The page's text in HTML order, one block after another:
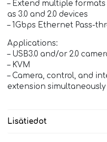
– Extend multiple
as 3.0 and 2.0 devices
– 1Gbps Ethernet Pass-
Applications:
– USB3.0 and/or 2.0
– KVM
– Camera, control, and
extension simultaneously
Lisätiedot